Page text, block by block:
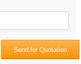
Send for Quotation